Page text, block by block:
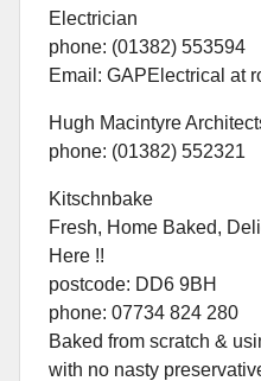
Electrician
phone: (01382) 553594
Email: GAPElectrical at
Hugh Macintyre
phone: (01382) 552321
Kitschnbake
Fresh, Home Baked,
Here !!
postcode: DD6 9BH
phone: 07734 824 280
Baked from scratch &
with no nasty